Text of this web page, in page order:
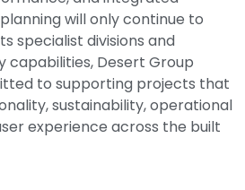
will only continue to
specialist divisions and
capabilities, Desert Group
to supporting projects that
sustainability, operational
experience across the built